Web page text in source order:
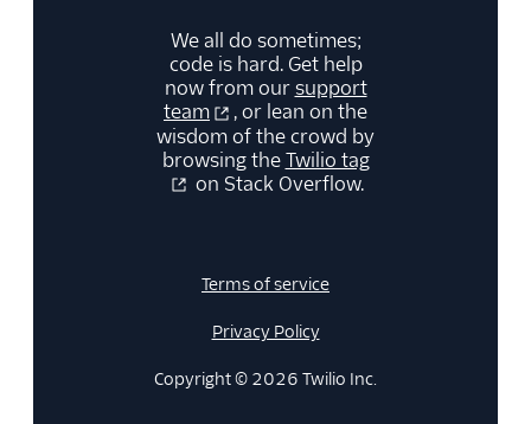
We all do sometimes;
code is hard. Get help
now from oursupport
team
, or lean on the
wisdom of the crowd by
browsing theTwilio tag
on Stack Overflow.
Terms of service
Privacy Policy
Copyright © 2026 Twilio Inc.